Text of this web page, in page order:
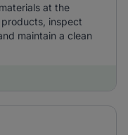
at the
inspect
maintain a clean